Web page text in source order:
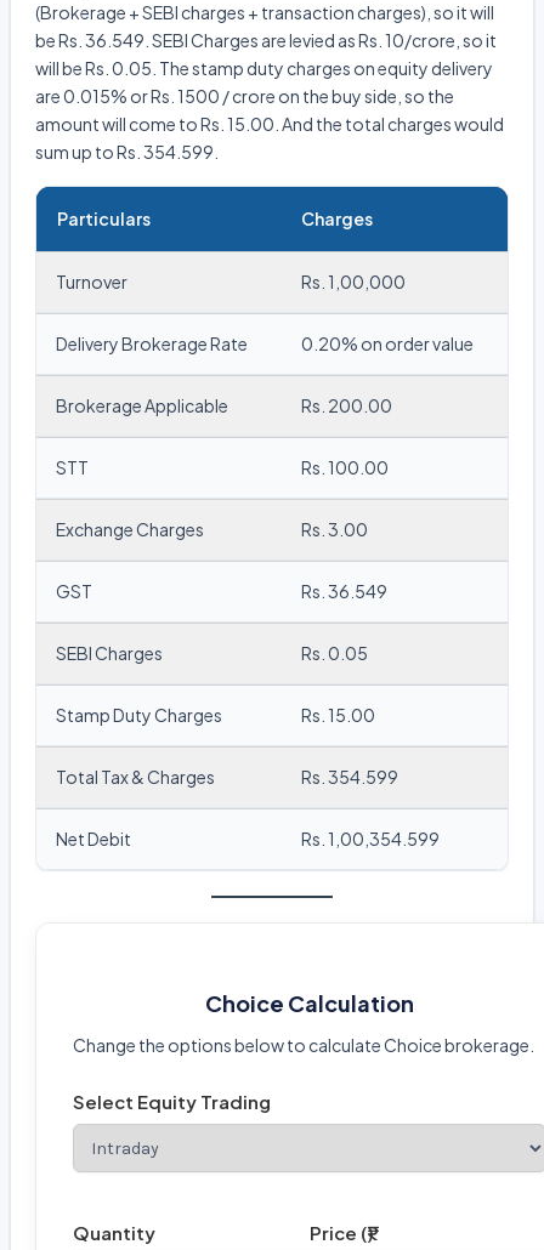
(Brokerage + SEBI charges + transaction charges), so it will
be Rs. 36.549. SEBI Charges are levied as Rs. 10/crore, so it
will be Rs. 0.05. The stamp duty charges on equity delivery
are 0.015% or Rs. 1500 / crore on the buy side, so the
amount will come to Rs. 15.00. And the total charges would
sum up to Rs. 354.599.
Particulars Charges
Turnover Rs. 1,00,000
Delivery Brokerage Rate 0.20% on order value
Brokerage Applicable Rs. 200.00
STT Rs. 100.00
Exchange Charges Rs. 3.00
GST Rs. 36.549
SEBI Charges Rs. 0.05
Stamp Duty Charges Rs. 15.00
Total Tax & Charges Rs. 354.599
Net Debit Rs. 1,00,354.599
Choice Calculation
Change the options below to calculate Choice brokerage.
Select Equity Trading
Quantity Price (₹)